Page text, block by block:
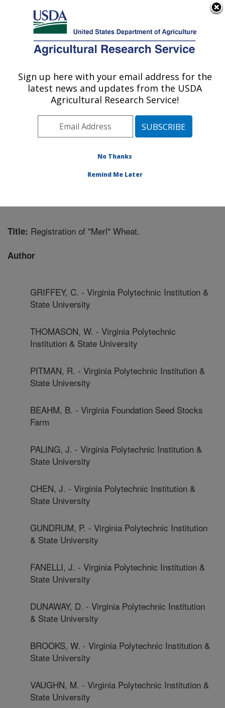
Here's how you know
Agricultural Research Service
U.S. DEPARTMENT OF AGRICULTURE
Small Grains and Potato Germplasm
Research: Aberdeen, ID
Pacific West Area Aberdeen, Idaho
Publications at this Location
Title: Registration of "Merl" Wheat.
Author
GRIFFEY, C. - Virginia Polytechnic Institution &
State University
THOMASON, W. - Virginia Polytechnic
Institution & State University
PITMAN, R. - Virginia Polytechnic Institution &
State University
BEAHM, B. - Virginia Foundation Seed Stocks
Farm
PALING, J. - Virginia Polytechnic Institution &
State University
CHEN, J. - Virginia Polytechnic Institution &
State University
GUNDRUM, P. - Virginia Polytechnic Institution
& State University
FANELLI, J. - Virginia Polytechnic Institution &
State University
DUNAWAY, D. - Virginia Polytechnic Institution
& State University
BROOKS, W. - Virginia Polytechnic Institution &
State University
VAUGHN, M. - Virginia Polytechnic Institution &
State University
Sign up here with your email address for the
latest news and updates from the USDA
Agricultural Research Service!
No Thanks
Remind Me Later